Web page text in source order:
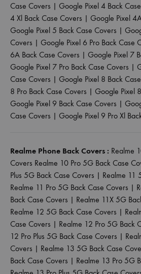
Case Covers | Google Pixel 4 Back
4 Xl Back Case Covers | Google Pixel
Google Pixel 5 Back Case Covers |
Covers | Google Pixel 6 Pro Back Case
6A Back Case Covers | Google Pixel 7
Google Pixel 7 Pro Back Case Covers |
Case Covers | Google Pixel 8 Back
8 Pro Back Case Covers | Google Pixel
Google Pixel 9 Back Case Covers |
Case Covers | Google Pixel 9 Pro Xl
Realme Phone Back Covers : Realme
Covers Realme 10 Pro 5G Back Case
Plus 5G Back Case Covers | Realme 11
Realme 11 Pro 5G Back Case Covers |
Back Case Covers | Realme 11X 5G
Realme 12 5G Back Case Covers |
Case Covers | Realme 12 Pro 5G Back
12 Pro Plus 5G Back Case Covers |
Covers | Realme 13 5G Back Case
Back Case Covers | Realme 13 Pro 5G